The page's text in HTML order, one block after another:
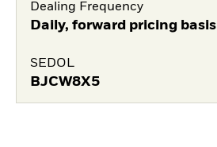
Dealing Frequency
Daily, forward pricing basis
SEDOL
BJCW8X5